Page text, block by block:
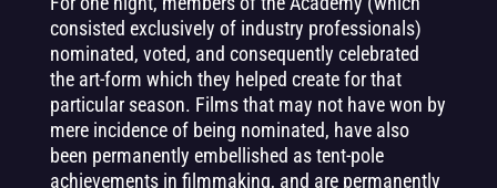
consisted exclusively of industry professionals)
nominated, voted, and consequently celebrated
the art-form which they helped create for that
particular season. Films that may not have won by
mere incidence of being nominated, have also
been permanently embellished as tent-pole
achievements in filmmaking, and are permanently